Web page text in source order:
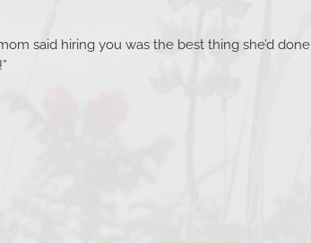
said hiring you was the best thing she’d done